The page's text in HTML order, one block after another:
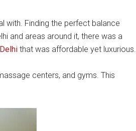
with. Finding the perfect balance
and areas around it, there was a
that was affordable yet luxurious.
centers, and gyms. This